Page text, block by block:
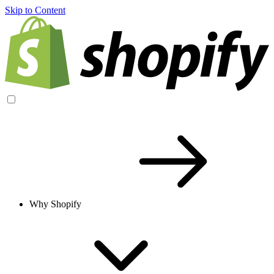
Skip to Content
Why Shopify